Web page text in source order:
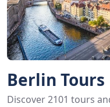
Berlin Tours
Discover 2101 tours